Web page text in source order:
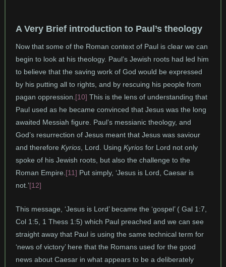
A Very Brief introduction to Paul’s theology
Now that some of the Roman context of Paul is clear we can
begin to look at his theology. Paul’s Jewish roots had led him
to believe that the saving work of God would be expressed
by his putting all to rights, and by rescuing his people from
pagan oppression. [10] This is the lens of understanding that
Paul used as he became convinced that Jesus was the long
awaited Messiah figure. Paul’s messianic theology, and
God’s resurrection of Jesus meant that Jesus was saviour
and therefore Kyrios, Lord. Using Kyriosfor Lord not only
spoke of his Jewish roots, but also the challenge to the
Roman Empire. [11] Put simply, ‘Jesus is Lord, Caesar is
not.’[12]
This message, ‘Jesus is Lord’ became the ‘gospel’ ( Gal 1:7,
Col 1:5, 1 Thess 1:5) which Paul preached and we can see
straight away that Paul is using the same technical term for
‘news of victory’ here that the Romans used for the good
news about Caesar in what appears to be a deliberately